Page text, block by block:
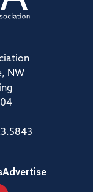
NW
Advertise